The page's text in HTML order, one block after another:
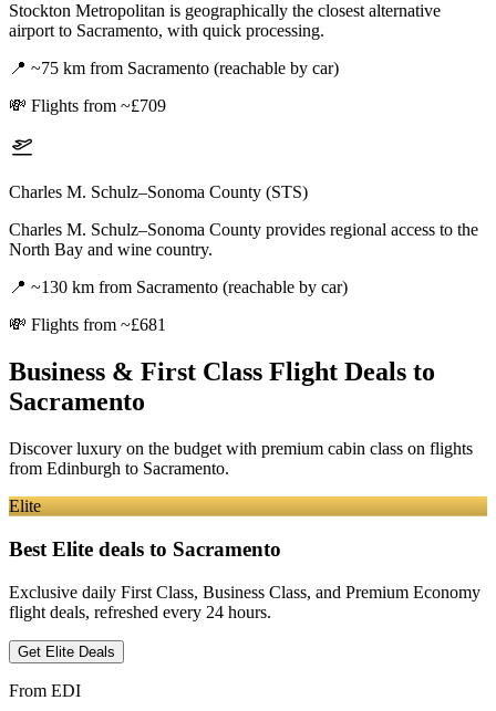
Stockton Metropolitan is geographically the closest alternative
airport to Sacramento, with quick processing.
📍 ~75 km from Sacramento (reachable by car)
💸 Flights from ~£709
Charles M. Schulz–Sonoma County (STS)
Charles M. Schulz–Sonoma County provides regional access to the
North Bay and wine country.
📍 ~130 km from Sacramento (reachable by car)
💸 Flights from ~£681
Business & First Class Flight Deals to
Sacramento
Discover luxury on the budget with premium cabin class on flights
from Edinburgh to Sacramento.
Elite
Best Elite deals to Sacramento
Exclusive daily First Class, Business Class, and Premium Economy
flight deals, refreshed every 24 hours.
Get Elite Deals
From EDI